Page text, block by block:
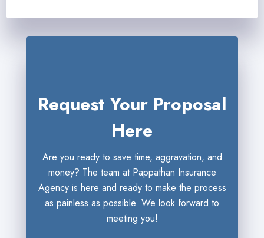
Request Your Proposal
Here
Are you ready to save time, aggravation, and
money? The team at Pappathan Insurance
Agency is here and ready to make the process
as painless as possible. We look forward to
meeting you!